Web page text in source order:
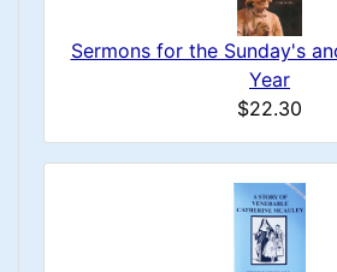
Sermons for the Sunday's
Year
$22.30